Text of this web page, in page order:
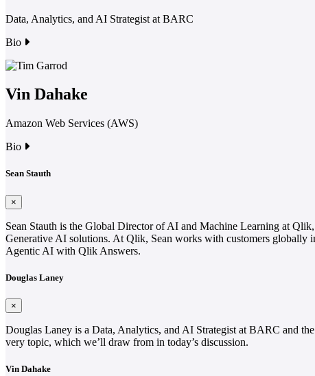
Data, Analytics, and AI Strategist at BARC
Bio
Vin Dahake
Amazon Web Services (AWS)
Bio
Sean Stauth
×
Sean Stauth is the Global Director of AI and Machine Learning at
Generative AI solutions. At Qlik, Sean works with customers globally
Agentic AI with Qlik Answers.
Douglas Laney
×
Douglas Laney is a Data, Analytics, and AI Strategist at BARC and
very topic, which we’ll draw from in today’s discussion.
Vin Dahake